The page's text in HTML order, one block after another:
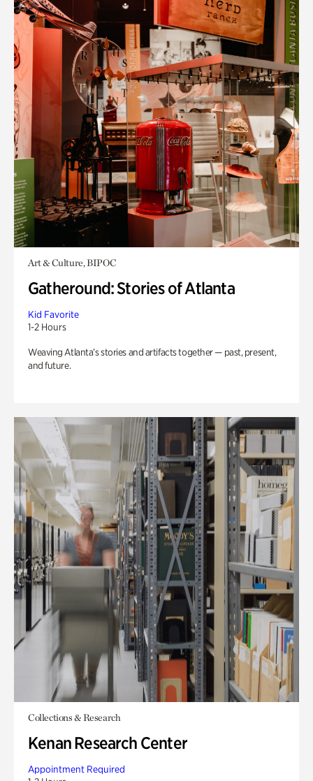
Art & Culture, BIPOC
Gatheround: Stories of Atlanta
Kid Favorite
1-2 Hours
Weaving Atlanta’s stories and artifacts together — past, present,
and future.
Collections & Research
Kenan Research Center
Appointment Required